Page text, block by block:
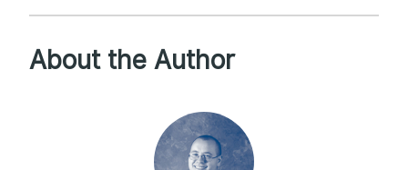
About the Author